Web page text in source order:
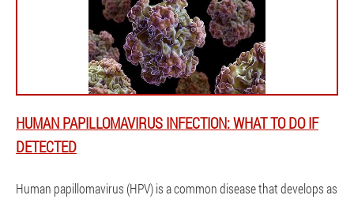
HUMAN PAPILLOMAVIRUS INFECTION: WHAT TO DO IF
DETECTED
Human papillomavirus (HPV) is a common disease that develops as